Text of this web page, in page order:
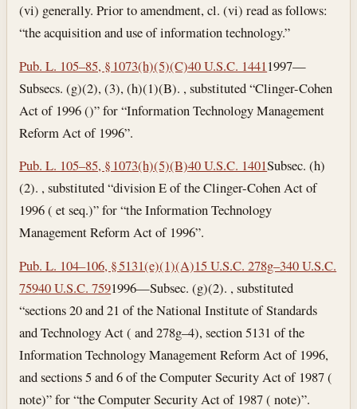
(vi) generally. Prior to amendment, cl. (vi) read as follows:
“the acquisition and use of information technology.”
Pub. L. 105–85, § 1073(h)(5)(C)40 U.S.C. 14411997—
Subsecs. (g)(2), (3), (h)(1)(B). , substituted “Clinger-Cohen
Act of 1996 ()” for “Information Technology Management
Reform Act of 1996”.
Pub. L. 105–85, § 1073(h)(5)(B)40 U.S.C. 1401Subsec. (h)
(2). , substituted “division E of the Clinger-Cohen Act of
1996 ( et seq.)” for “the Information Technology
Management Reform Act of 1996”.
Pub. L. 104–106, § 5131(e)(1)(A)15 U.S.C. 278g–340 U.S.C.
75940 U.S.C. 7591996—Subsec. (g)(2). , substituted
“sections 20 and 21 of the National Institute of Standards
and Technology Act ( and 278g–4), section 5131 of the
Information Technology Management Reform Act of 1996,
and sections 5 and 6 of the Computer Security Act of 1987 (
note)” for “the Computer Security Act of 1987 ( note)”.